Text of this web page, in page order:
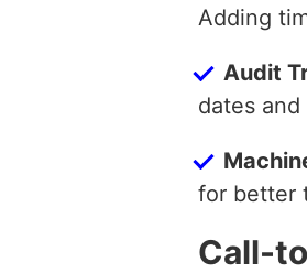
Adding
Audit
dates
for better
Call-